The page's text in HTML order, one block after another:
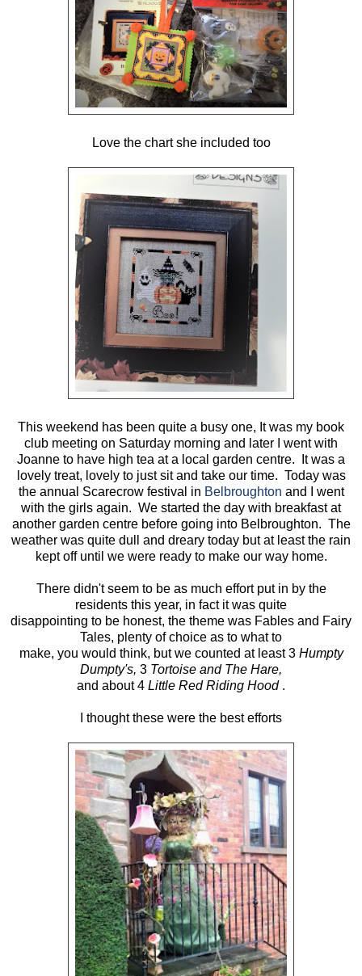
Love the chart she included too
This weekend has been quite a busy one, It was my book
club meeting on Saturday morning and later I went with
Joanne to have high tea at a local garden centre. It was a
lovely treat, lovely to just sit and take our time. Today was
the annual Scarecrow festival in Belbroughton and I went
with the girls again. We started the day with breakfast at
another garden centre before going into Belbroughton. The
weather was quite dull and dreary today but at least the rain
kept off until we were ready to make our way home.
There didn't seem to be as much effort put in by the
residents this year, in fact it was quite
disappointing to be honest, the theme was Fables and Fairy
Tales, plenty of choice as to what to
make, you would think, but we counted at least 3 Humpty
Dumpty's, 3 Tortoise and The Hare,
and about 4 Little Red Riding Hood .
I thought these were the best efforts